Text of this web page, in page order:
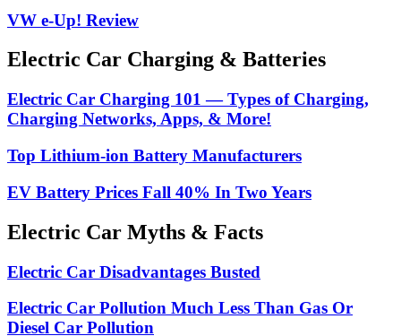
VW e-Up! Review
Electric Car Charging & Batteries
Electric Car Charging 101 — Types of Charging,
Charging Networks, Apps, & More!
Top Lithium-ion Battery Manufacturers
EV Battery Prices Fall 40% In Two Years
Electric Car Myths & Facts
Electric Car Disadvantages Busted
Electric Car Pollution Much Less Than Gas Or
Diesel Car Pollution